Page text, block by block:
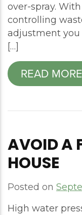
over-spray.
controlling
adjustment you
[…]
READ MORE
AVOID A
HOUSE
Posted on
High water